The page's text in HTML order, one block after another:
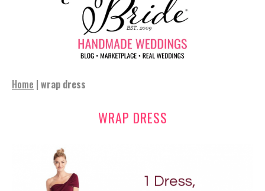
Home | wrap dress
WRAP DRESS